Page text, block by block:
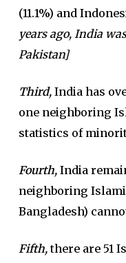
(11.1%) and
years ago, India
Pakistan]
Third, India has
one neighboring
statistics of
Fourth,India
neighboring
Bangladesh)
Fifth,there are 51